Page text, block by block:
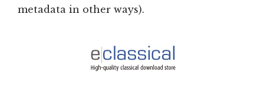
metadata in other ways).